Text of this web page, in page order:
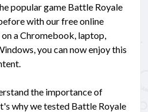
popular game Battle Royale
with our free online
a Chromebook, laptop,
you can now enjoy this
the importance of
why we tested Battle Royale